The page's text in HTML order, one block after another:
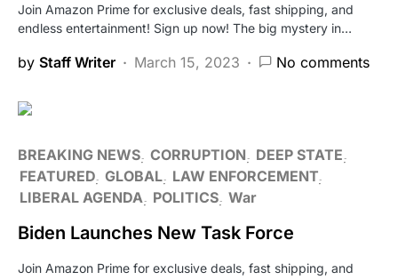
Join Amazon Prime for exclusive deals, fast shipping, and
endless entertainment! Sign up now! The big mystery in…
by Staff Writer March 15, 2023 No comments
BREAKING NEWS CORRUPTION
DEEP STATE
FEATURED GLOBAL LAW ENFORCEMENT
LIBERAL AGENDA
POLITICS War
Biden Launches New Task Force
Join Amazon Prime for exclusive deals, fast shipping, and